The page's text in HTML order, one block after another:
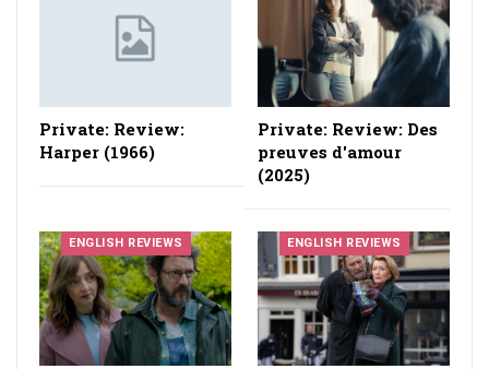
Private: Review:
Harper (1966)
Private: Review: Des
preuves d'amour
(2025)
ENGLISH REVIEWS ENGLISH REVIEWS